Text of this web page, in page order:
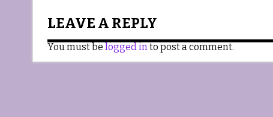
LEAVE A REPLY
You must be logged in to post a comment.